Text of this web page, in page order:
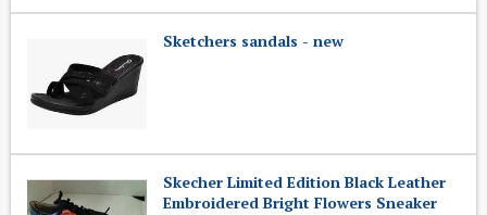
Sketchers sandals - new
Skecher Limited Edition Black Leather
Embroidered Bright Flowers Sneaker